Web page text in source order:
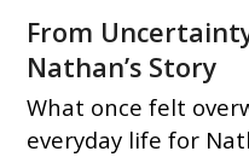
From
Nathan’s Story
What once felt
everyday life for